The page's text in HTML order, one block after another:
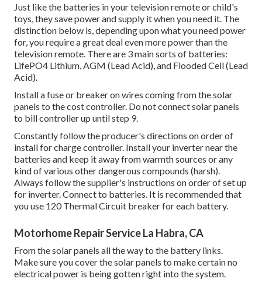
Just like the batteries in your television remote or child's
toys, they save power and supply it when you need it. The
distinction below is, depending upon what you need power
for, you require a great deal even more power than the
television remote. There are 3 main sorts of batteries:
LifePO4 Lithium, AGM (Lead Acid), and Flooded Cell (Lead
Acid).
Install a fuse or breaker on wires coming from the solar
panels to the cost controller. Do not connect solar panels
to bill controller up until step 9.
Constantly follow the producer's directions on order of
install for charge controller. Install your inverter near the
batteries and keep it away from warmth sources or any
kind of various other dangerous compounds (harsh).
Always follow the supplier's instructions on order of set up
for inverter. Connect to batteries. It is recommended that
you use 120 Thermal Circuit breaker for each battery.
Motorhome Repair Service La Habra, CA
From the solar panels all the way to the battery links.
Make sure you cover the solar panels to make certain no
electrical power is being gotten right into the system.